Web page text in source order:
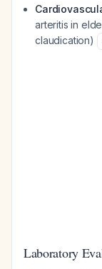
arteritis in
claudication)
Laboratory